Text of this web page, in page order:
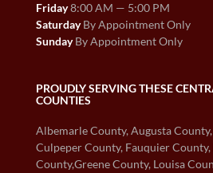
Friday8:00 AM — 5:00 PM
SaturdayBy Appointment Only
SundayBy Appointment Only
PROUDLY SERVING THESE
COUNTIES
Albemarle County, Augusta
Culpeper County, Fauquier County,
County,Greene County, Louisa